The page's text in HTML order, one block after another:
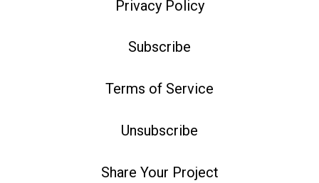
Privacy Policy
Subscribe
Terms of Service
Unsubscribe
Share Your Project